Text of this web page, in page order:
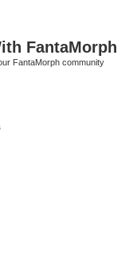
FantaMorph
FantaMorph community